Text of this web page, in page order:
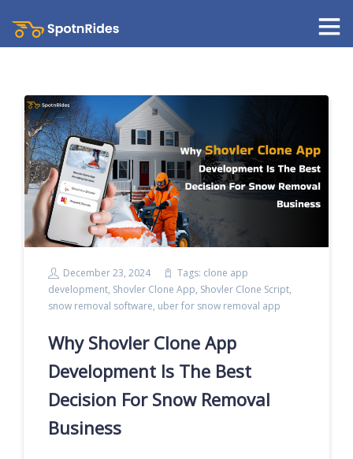
December 23, 2024 Tags: clone app
development, Shovler Clone App, Shovler Clone Script,
snow removal software, uber for snow removal app
Why Shovler Clone App
Development Is The Best
Decision For Snow Removal
Business